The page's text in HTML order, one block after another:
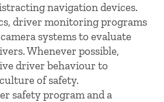
navigation devices.
driver monitoring programs
systems to evaluate
Whenever possible,
driver behaviour to
of safety.
safety program and a